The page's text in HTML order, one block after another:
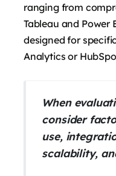
ranging from
Tableau and Power
designed for
Analytics or
When
consider
use,
scalability,